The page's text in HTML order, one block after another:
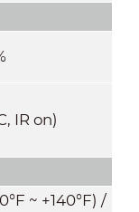
IR on)
~ +140°F) /